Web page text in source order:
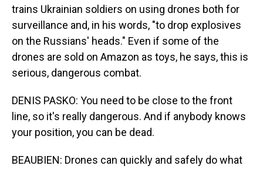
trains Ukrainian soldiers on using drones both for
surveillance and, in his words, "to drop explosives
on the Russians' heads." Even if some of the
drones are sold on Amazon as toys, he says, this is
serious, dangerous combat.
DENIS PASKO: You need to be close to the front
line, so it's really dangerous. And if anybody knows
your position, you can be dead.
BEAUBIEN: Drones can quickly and safely do what